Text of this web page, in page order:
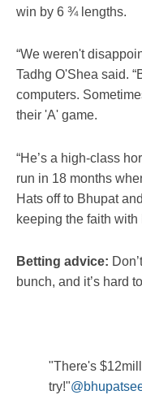
win by 6 ¾ lengths.
“We weren't
Tadhg O'Shea said.
computers.
their 'A' game.
“He’s a high-class
run in 18 months
Hats off to Bhupat
keeping the faith with
Betting advice:
bunch, and it’s hard
"There's
try!"